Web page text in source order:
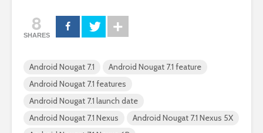
8
SHARES
Android Nougat 7.1
Android Nougat 7.1 feature
Android Nougat 7.1 features
Android Nougat 7.1 launch date
Android Nougat 7.1 Nexus
Android Nougat 7.1 Nexus 5X